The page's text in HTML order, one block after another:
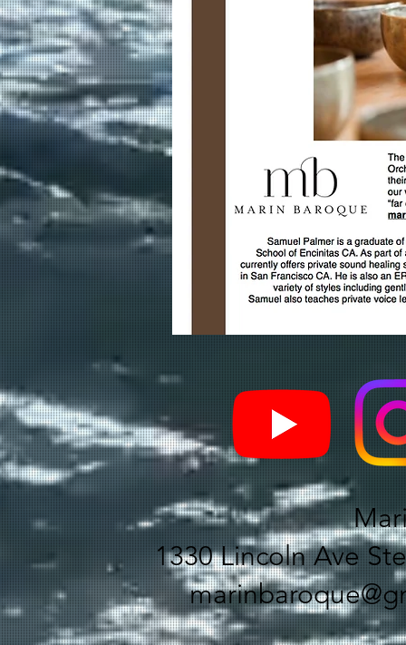
1330 Lincoln Ave